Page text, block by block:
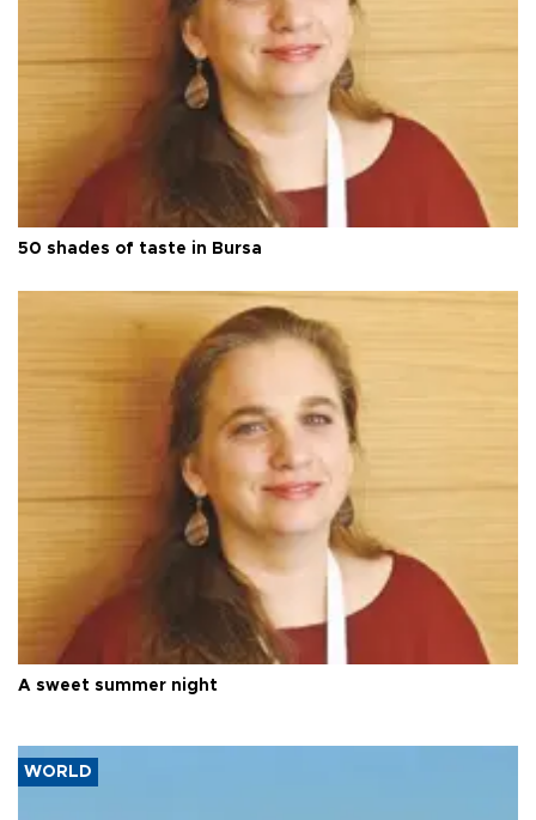
50 shades of taste in Bursa
A sweet summer night
WORLD